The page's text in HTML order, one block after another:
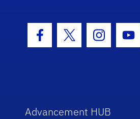
Facebook Icon
Twitter Icon
Advancement HUB